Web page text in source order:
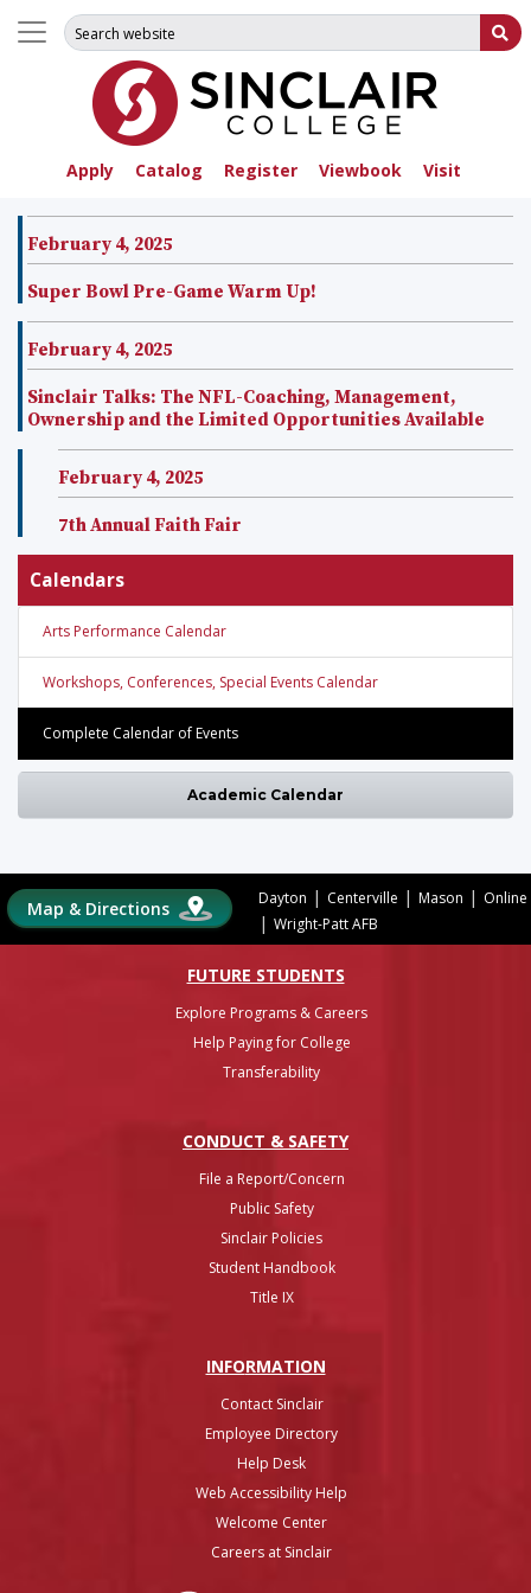
Apply Catalog Register Viewbook Visit
Search for:
February 4, 2025
Super Bowl Pre-Game Warm Up!
February 4, 2025
Sinclair Talks: The NFL-Coaching, Management,
Ownership and the Limited Opportunities Available
February 4, 2025
7th Annual Faith Fair
Calendars
Arts Performance Calendar
Workshops, Conferences, Special Events Calendar
Complete Calendar of Events
Academic Calendar
Map & Directions Dayton | Centerville | Mason | Online
| Wright-Patt AFB
FUTURE STUDENTS
Explore Programs & Careers
Help Paying for College
Transferability
CONDUCT & SAFETY
File a Report/Concern
Public Safety
Sinclair Policies
Student Handbook
Title IX
INFORMATION
Contact Sinclair
Employee Directory
Help Desk
Web Accessibility Help
Welcome Center
Careers at Sinclair